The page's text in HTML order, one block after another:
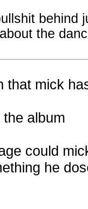
behind
the
that mick
album
could
he